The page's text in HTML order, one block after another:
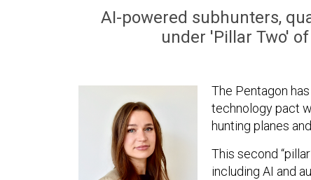
AI-powered subhunters,
under 'Pillar Two'
The Pentagon
technology pact
hunting planes
This second
including AI and